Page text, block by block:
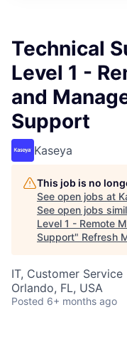
Technical
Level 1 -
and
Support
Kaseya
This job is no
See open jobs at
See open jobs
Level 1 - Remote
Support" Refresh
IT, Customer Service
Orlando, FL, USA
Posted 6+ months ago